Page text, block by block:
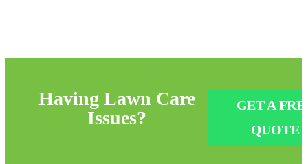
HavingLawn Care
Issues?
GET A
QUOTE